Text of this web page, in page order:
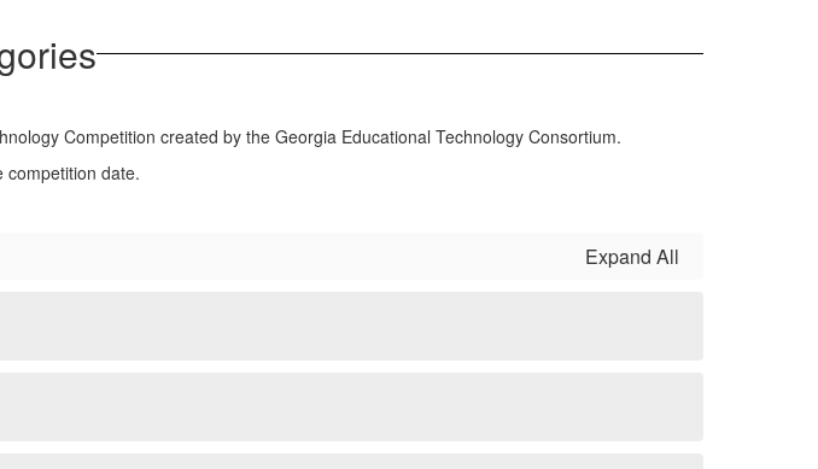
Competition created by the Georgia Educational Technology Consortium.
competition date.
Expand All